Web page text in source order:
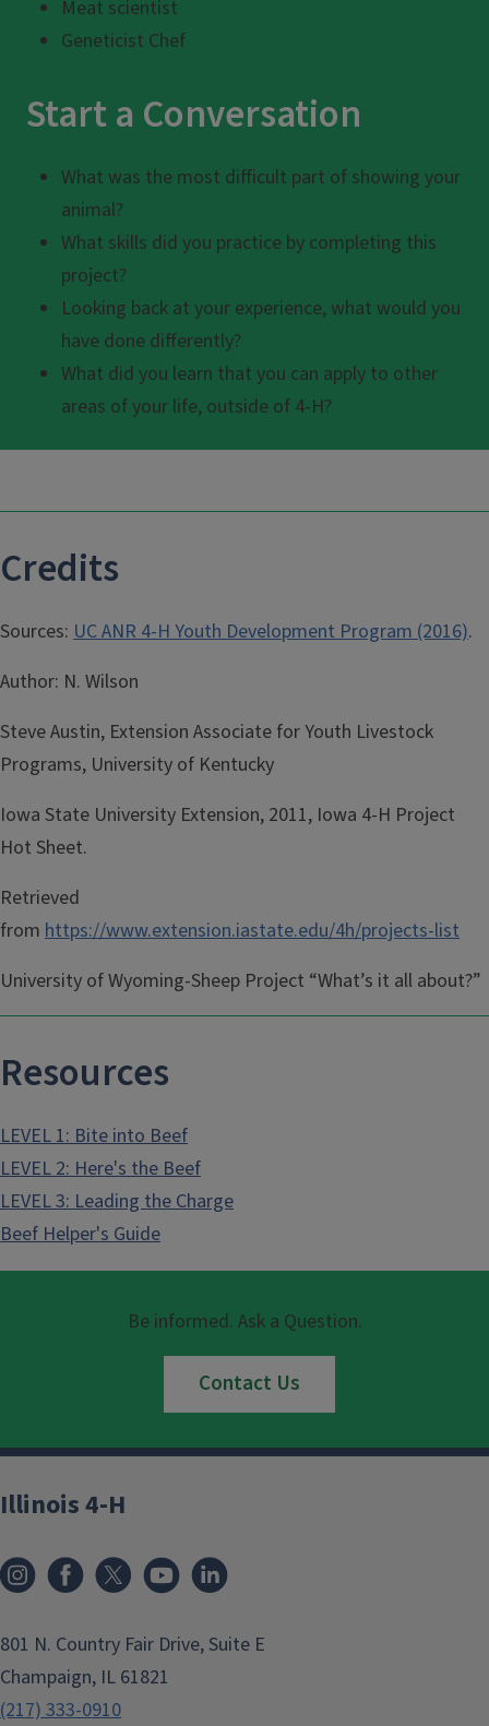
Meat scientist
Geneticist Chef
Start a Conversation
What was the most difficult part of showing your
animal?
What skills did you practice by completing this
project?
Looking back at your experience, what would you
have done differently?
What did you learn that you can apply to other
areas of your life, outside of 4-H?
Credits
Sources: UC ANR 4-H Youth Development Program (2016).
Author: N. Wilson
Steve Austin, Extension Associate for Youth Livestock
Programs, University of Kentucky
Iowa State University Extension, 2011, Iowa 4-H Project
Hot Sheet.
Retrieved
from https://www.extension.iastate.edu/4h/projects-list
University of Wyoming-Sheep Project “What’s it all about?”
Resources
LEVEL 1: Bite into Beef
LEVEL 2: Here's the Beef
LEVEL 3: Leading the Charge
Beef Helper's Guide
Be informed. Ask a Question.
Contact Us
Illinois 4-H
801 N. Country Fair Drive, Suite E
Champaign, IL 61821
(217) 333-0910